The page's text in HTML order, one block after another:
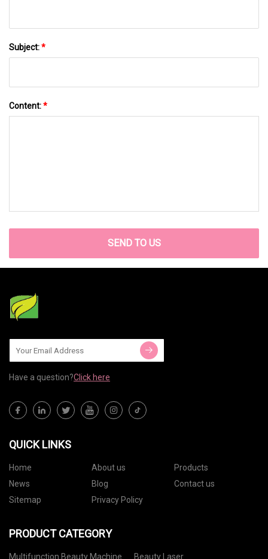
Subject:*
Content:*
SEND TO US
Have a question?Click here
QUICK LINKS
Home About us
Products
News
Blog
Contact us
Sitemap
Privacy Policy
PRODUCT CATEGORY
Multifunction Beauty Machine Beauty Laser